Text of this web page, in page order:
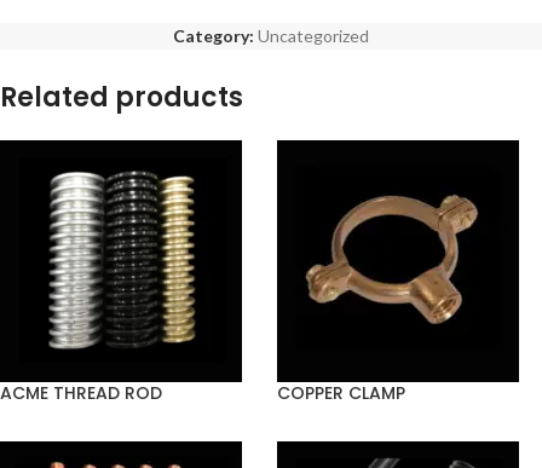
Category: Uncategorized
Related products
ACME THREAD ROD COPPER CLAMP